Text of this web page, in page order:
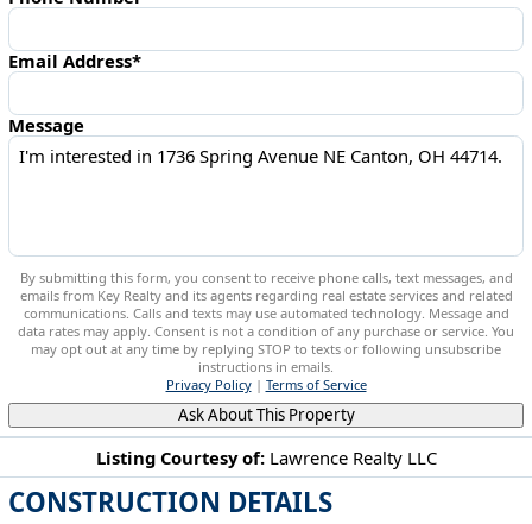
Listing Courtesy of: Lawrence Realty LLC
CONSTRUCTION DETAILS
Email Address*
Message
By submitting this form, you consent to receive phone calls, text messages, and
emails from Key Realty and its agents regarding real estate services and related
communications. Calls and texts may use automated technology. Message and
data rates may apply. Consent is not a condition of any purchase or service. You
may opt out at any time by replying STOP to texts or following unsubscribe
instructions in emails.
Privacy Policy| Terms of Service
Ask About This Property
1736 Spring Avenue NE Canton, OH 44714